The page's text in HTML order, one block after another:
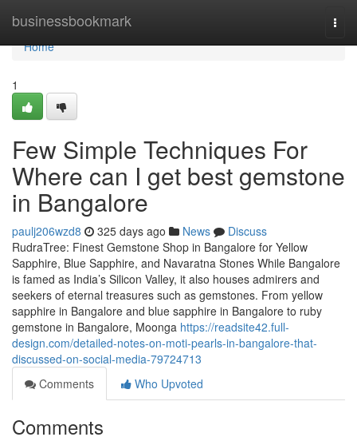
businessbookmark
Home
Home
1
Few Simple Techniques For
Where can I get best gemstone
in Bangalore
paulj206wzd8 325 days ago News
Discuss
RudraTree: Finest Gemstone Shop in Bangalore for Yellow
Sapphire, Blue Sapphire, and Navaratna Stones While Bangalore
is famed as India’s Silicon Valley, it also houses admirers and
seekers of eternal treasures such as gemstones. From yellow
sapphire in Bangalore and blue sapphire in Bangalore to ruby
gemstone in Bangalore, Moonga https://readsite42.full-
design.com/detailed-notes-on-moti-pearls-in-bangalore-that-
discussed-on-social-media-79724713
Comments
Who Upvoted
Comments